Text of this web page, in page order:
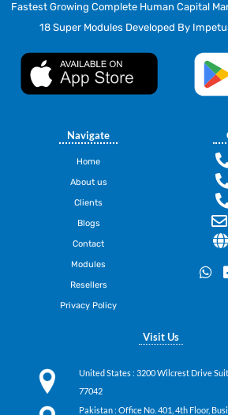
Fastest Growing Complete Human Capital
18 Super Modules Developed By
Navigate
Home
About us
Clients
Blogs
Contact
Modules
Resellers
Privacy Policy
W
h
p
Visit Us
United States: 3200 Wilcrest Drive
77042
Pakistan: Office No. 401, 4th Floor,